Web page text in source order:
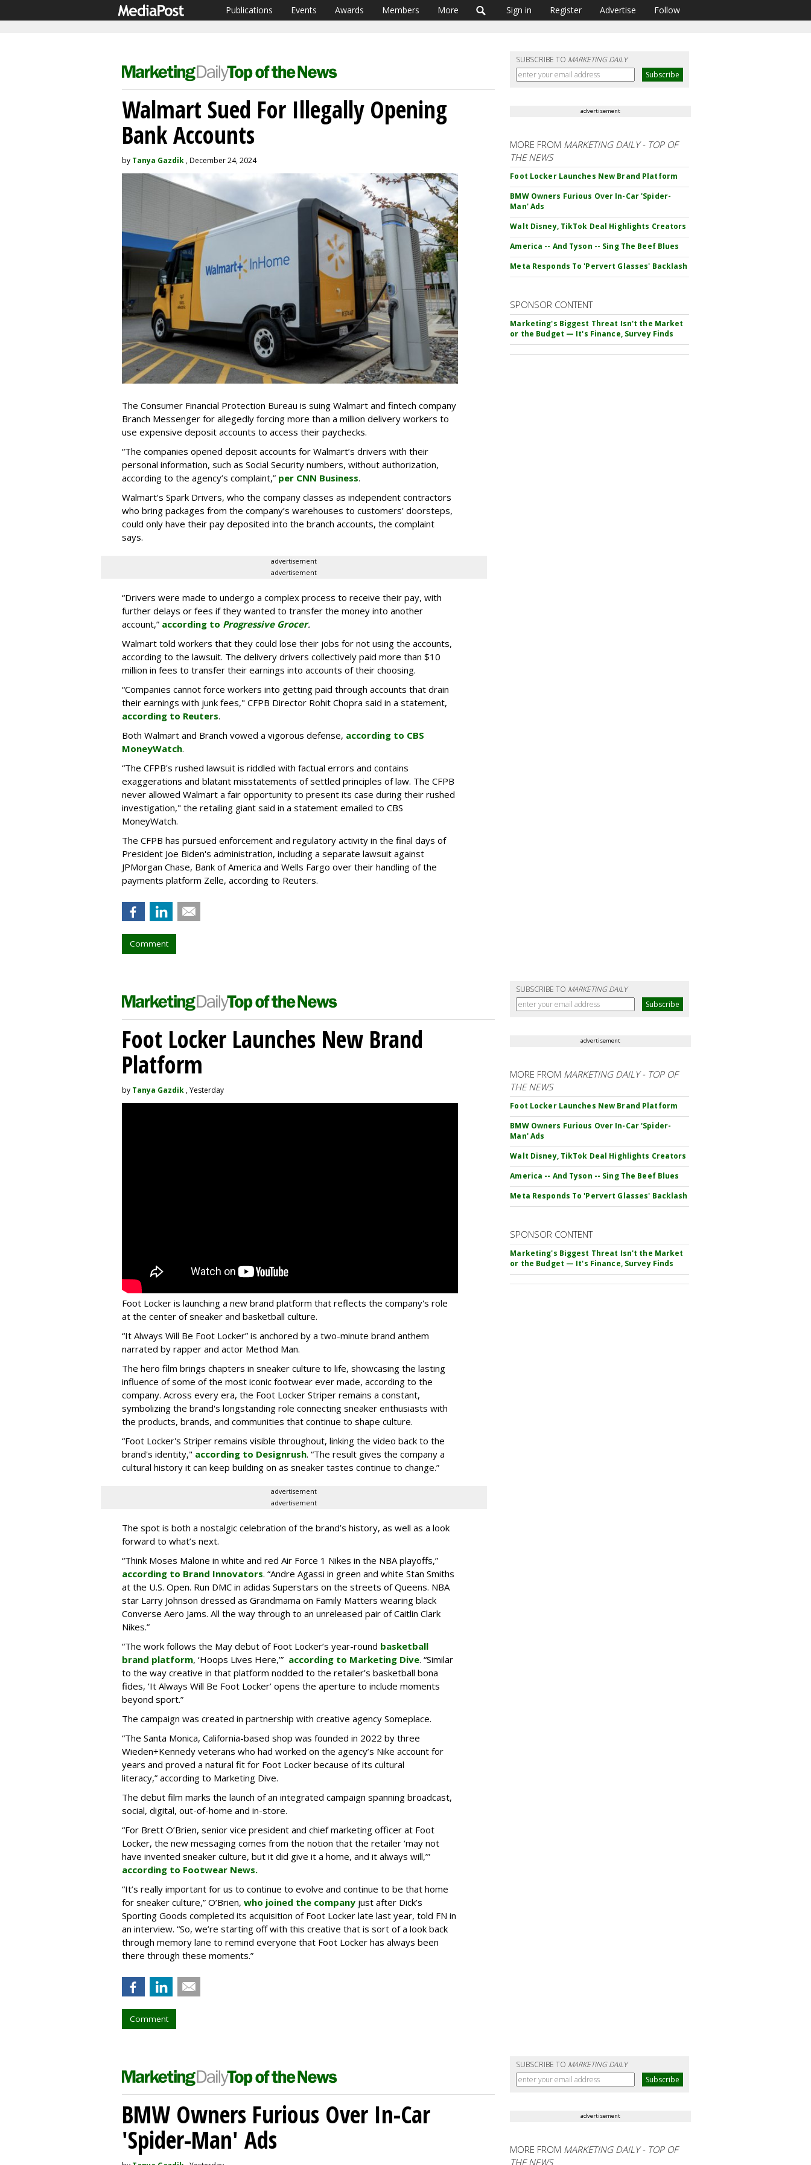
Publications Events Awards Members More Sign in Register Advertise Follow
SUBSCRIBE TO MARKETING DAILY
Walmart Sued For Illegally Opening
Bank Accounts
by Tanya Gazdik , December 24, 2024
The Consumer Financial Protection Bureau is suing Walmart and fintech company
Branch Messenger for allegedly forcing more than a million delivery workers to
use expensive deposit accounts to access their paychecks.
“The companies opened deposit accounts for Walmart’s drivers with their
personal information, such as Social Security numbers, without authorization,
according to the agency’s complaint,” per CNN Business.
Walmart’s Spark Drivers, who the company classes as independent contractors
who bring packages from the company’s warehouses to customers’ doorsteps,
could only have their pay deposited into the branch accounts, the complaint
says.
advertisement
advertisement
“Drivers were made to undergo a complex process to receive their pay, with
further delays or fees if they wanted to transfer the money into another
account,” according to Progressive Grocer.
Walmart told workers that they could lose their jobs for not using the accounts,
according to the lawsuit. The delivery drivers collectively paid more than $10
million in fees to transfer their earnings into accounts of their choosing.
“Companies cannot force workers into getting paid through accounts that drain
their earnings with junk fees," CFPB Director Rohit Chopra said in a statement,
according to Reuters.
Both Walmart and Branch vowed a vigorous defense, according to CBS
MoneyWatch.
“The CFPB's rushed lawsuit is riddled with factual errors and contains
exaggerations and blatant misstatements of settled principles of law. The CFPB
never allowed Walmart a fair opportunity to present its case during their rushed
investigation," the retailing giant said in a statement emailed to CBS
MoneyWatch.
The CFPB has pursued enforcement and regulatory activity in the final days of
President Joe Biden's administration, including a separate lawsuit against
JPMorgan Chase, Bank of America and Wells Fargo over their handling of the
payments platform Zelle, according to Reuters.
Comment
advertisement
MORE FROM MARKETING DAILY - TOP OF
THE NEWS
Foot Locker Launches New Brand Platform
BMW Owners Furious Over In-Car 'Spider-
Man' Ads
Walt Disney, TikTok Deal Highlights Creators
America -- And Tyson -- Sing The Beef Blues
Meta Responds To 'Pervert Glasses' Backlash
SPONSOR CONTENT
Marketing's Biggest Threat Isn't the Market
or the Budget — It's Finance, Survey Finds
SUBSCRIBE TO MARKETING DAILY
Foot Locker Launches New Brand
Platform
by Tanya Gazdik , Yesterday
Foot Locker is launching a new brand platform that reflects the company's role
at the center of sneaker and basketball culture.
“It Always Will Be Foot Locker” is anchored by a two-minute brand anthem
narrated by rapper and actor Method Man.
The hero film brings chapters in sneaker culture to life, showcasing the lasting
influence of some of the most iconic footwear ever made, according to the
company. Across every era, the Foot Locker Striper remains a constant,
symbolizing the brand's longstanding role connecting sneaker enthusiasts with
the products, brands, and communities that continue to shape culture.
“Foot Locker's Striper remains visible throughout, linking the video back to the
brand's identity," according to Designrush. “The result gives the company a
cultural history it can keep building on as sneaker tastes continue to change.”
advertisement
advertisement
The spot is both a nostalgic celebration of the brand’s history, as well as a look
forward to what’s next.
“Think Moses Malone in white and red Air Force 1 Nikes in the NBA playoffs,”
according to Brand Innovators. “Andre Agassi in green and white Stan Smiths
at the U.S. Open. Run DMC in adidas Superstars on the streets of Queens. NBA
star Larry Johnson dressed as Grandmama on Family Matters wearing black
Converse Aero Jams. All the way through to an unreleased pair of Caitlin Clark
Nikes.”
“The work follows the May debut of Foot Locker’s year-round basketball
brand platform, ‘Hoops Lives Here,’” according to Marketing Dive. “Similar
to the way creative in that platform nodded to the retailer’s basketball bona
fides, ‘It Always Will Be Foot Locker’ opens the aperture to include moments
beyond sport.”
The campaign was created in partnership with creative agency Someplace.
“The Santa Monica, California-based shop was founded in 2022 by three
Wieden+Kennedy veterans who had worked on the agency’s Nike account for
years and proved a natural fit for Foot Locker because of its cultural
literacy,” according to Marketing Dive.
The debut film marks the launch of an integrated campaign spanning broadcast,
social, digital, out-of-home and in-store.
“For Brett O’Brien, senior vice president and chief marketing officer at Foot
Locker, the new messaging comes from the notion that the retailer ‘may not
have invented sneaker culture, but it did give it a home, and it always will,’”
according to Footwear News.
“It’s really important for us to continue to evolve and continue to be that home
for sneaker culture,” O’Brien, who joined the company just after Dick’s
Sporting Goods completed its acquisition of Foot Locker late last year, told FN in
an interview. “So, we’re starting off with this creative that is sort of a look back
through memory lane to remind everyone that Foot Locker has always been
there through these moments.”
Comment
advertisement
MORE FROM MARKETING DAILY - TOP OF
THE NEWS
Foot Locker Launches New Brand Platform
BMW Owners Furious Over In-Car 'Spider-
Man' Ads
Walt Disney, TikTok Deal Highlights Creators
America -- And Tyson -- Sing The Beef Blues
Meta Responds To 'Pervert Glasses' Backlash
SPONSOR CONTENT
Marketing's Biggest Threat Isn't the Market
or the Budget — It's Finance, Survey Finds
SUBSCRIBE TO MARKETING DAILY
BMW Owners Furious Over In-Car
'Spider-Man' Ads
advertisement
MORE FROM MARKETING DAILY - TOP OF
THE NEWS